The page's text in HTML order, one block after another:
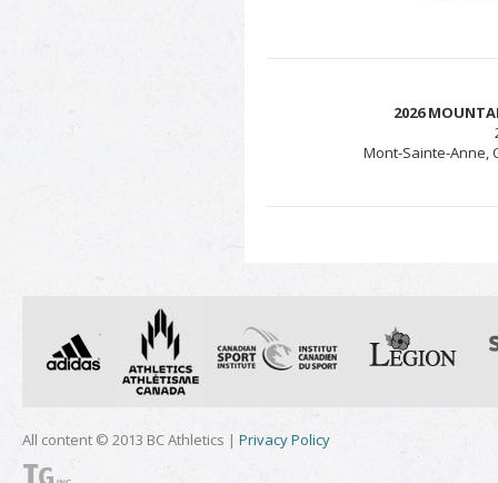
2026
Mont-Sainte-Anne,
All content © 2013 BC Athletics | Privacy Policy